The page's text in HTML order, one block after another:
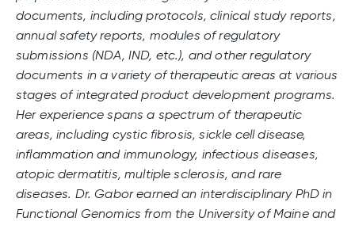
documents, including protocols, clinical study reports,
annual safety reports, modules of regulatory
submissions (NDA, IND, etc.), and other regulatory
documents in a variety of therapeutic areas at various
stages of integrated product development programs.
Her experience spans a spectrum of therapeutic
areas, including cystic fibrosis, sickle cell disease,
inflammation and immunology, infectious diseases,
atopic dermatitis, multiple sclerosis, and rare
diseases. Dr. Gabor earned an interdisciplinary PhD in
Functional Genomics from the University of Maine and